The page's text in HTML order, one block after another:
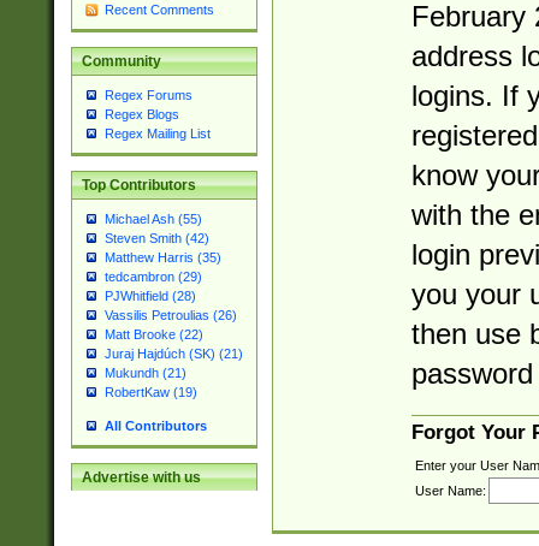
Recent Comments
Community
Regex Forums
Regex Blogs
Regex Mailing List
Top Contributors
Michael Ash (55)
Steven Smith (42)
Matthew Harris (35)
tedcambron (29)
PJWhitfield (28)
Vassilis Petroulias (26)
Matt Brooke (22)
Juraj Hajdúch (SK) (21)
Mukundh (21)
RobertKaw (19)
All Contributors
Advertise with us
February
address
logins. If
know
with the
login
you your
then use
Forgot Your
Enter your User
User Name: